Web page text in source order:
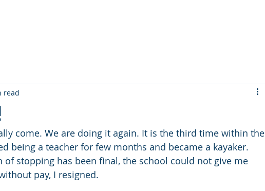
read
come. We are doing it again. It is the third time within the
being a teacher for few months and became a kayaker.
of stopping has been final, the school could not give me
pay, I resigned.